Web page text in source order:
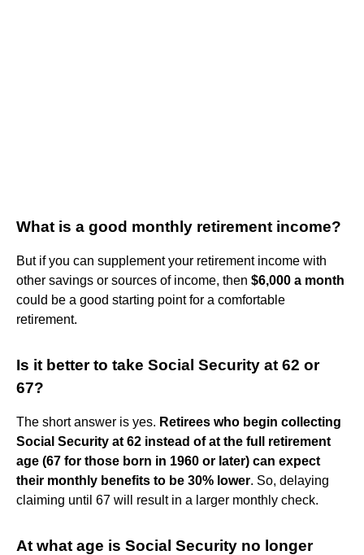
What is a good monthly retirement income?
But if you can supplement your retirement income with
other savings or sources of income, then $6,000 a month
could be a good starting point for a comfortable
retirement.
Is it better to take Social Security at 62 or
67?
The short answer is yes. Retirees who begin collecting
Social Security at 62 instead of at the full retirement
age (67 for those born in 1960 or later) can expect
their monthly benefits to be 30% lower. So, delaying
claiming until 67 will result in a larger monthly check.
At what age is Social Security no longer